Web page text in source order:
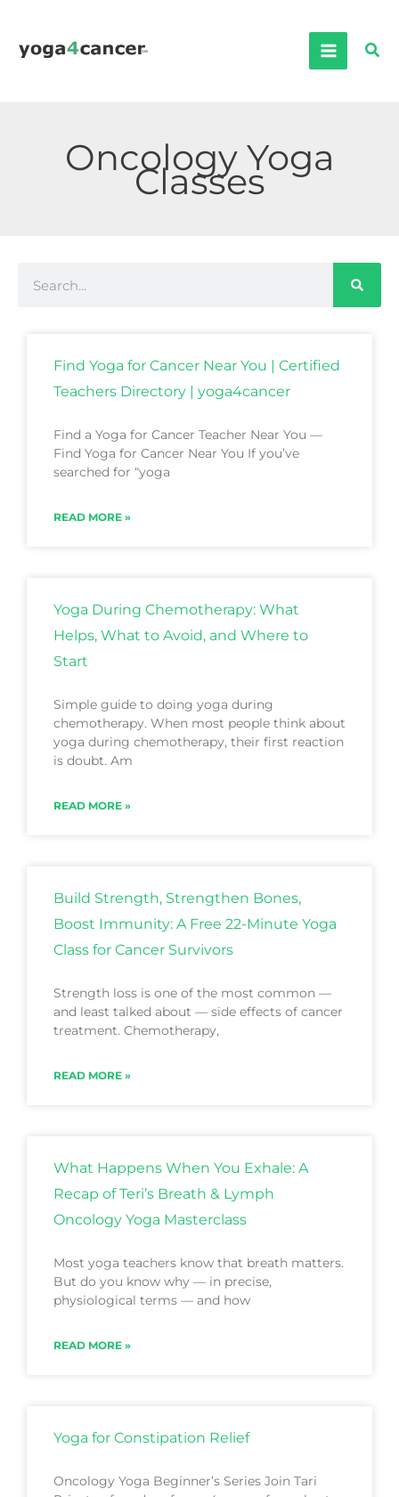
content
Oncology Yoga
Classes
Find Yoga for Cancer Near You | Certified
Teachers Directory | yoga4cancer
Find a Yoga for Cancer Teacher Near You —
Find Yoga for Cancer Near You If you’ve
searched for “yoga
READ MORE »
Yoga During Chemotherapy: What
Helps, What to Avoid, and Where to
Start
Simple guide to doing yoga during
chemotherapy. When most people think about
yoga during chemotherapy, their first reaction
is doubt. Am
READ MORE »
Build Strength, Strengthen Bones,
Boost Immunity: A Free 22-Minute Yoga
Class for Cancer Survivors
Strength loss is one of the most common —
and least talked about — side effects of cancer
treatment. Chemotherapy,
READ MORE »
What Happens When You Exhale: A
Recap of Teri’s Breath & Lymph
Oncology Yoga Masterclass
Most yoga teachers know that breath matters.
But do you know why — in precise,
physiological terms — and how
READ MORE »
Yoga for Constipation Relief
Oncology Yoga Beginner’s Series Join Tari